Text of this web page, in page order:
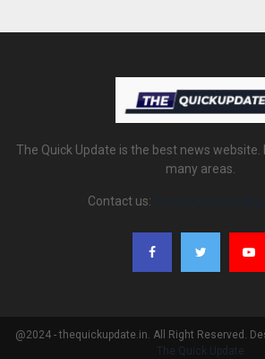
The Quick Update is the best news
many areas.
Contact us:
@2024 - thequickupdate.in. All Right Reserved.
The Quick Update